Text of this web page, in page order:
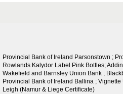
Provincial Bank of Ireland Parsonstown ;
Rowlands Kalydor Label Pink Bottles;
Wakefield and Barnsley Union Bank ;
Provincial Bank of Ireland Ballina ;
Leigh (Namur & Liege Certificate)